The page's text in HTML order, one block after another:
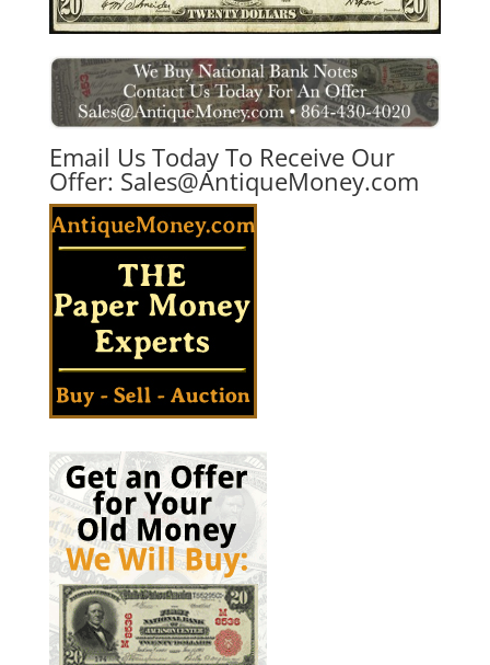
Email Us Today To Receive Our
Offer: Sales@AntiqueMoney.com